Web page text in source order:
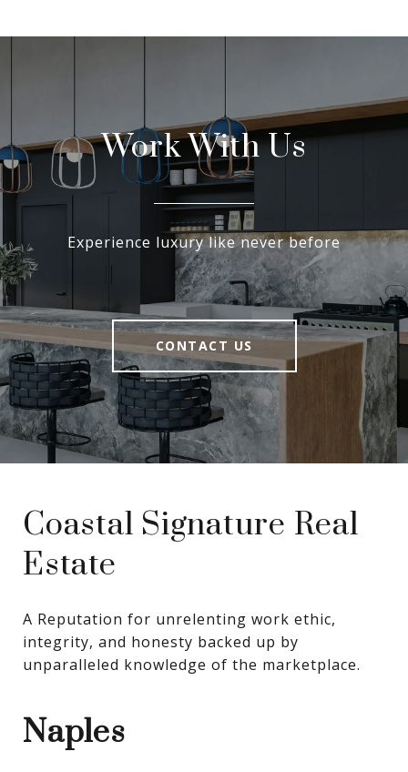
Work With Us
Experience luxury like never before
CONTACT US
Coastal Signature Real
Estate
A Reputation for unrelenting work ethic,
integrity, and honesty backed up by
unparalleled knowledge of the marketplace.
Naples